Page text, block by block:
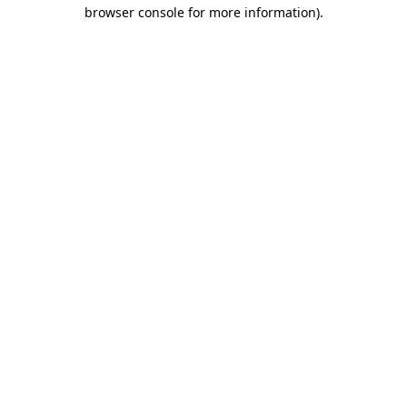
browser console for more information).